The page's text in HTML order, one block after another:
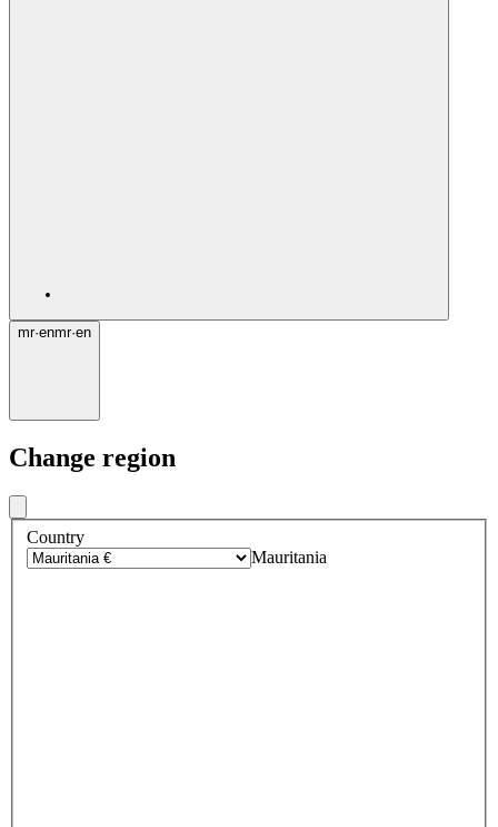
mr·enmr·en
Change region
Country
Mauritania